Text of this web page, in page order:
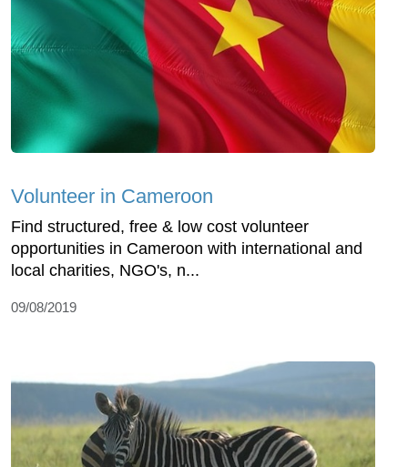
Volunteer in Cameroon
Find structured, free & low cost volunteer
opportunities in Cameroon with international and
local charities, NGO's, n...
09/08/2019